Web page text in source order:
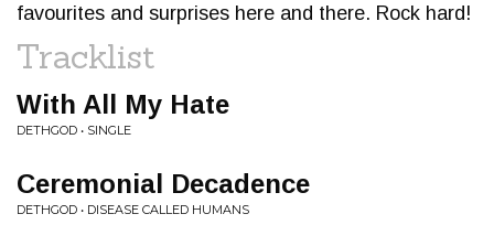
favourites and surprises here and there. Rock hard!
Tracklist
With All My Hate
DETHGOD • SINGLE
Ceremonial Decadence
DETHGOD • DISEASE CALLED HUMANS